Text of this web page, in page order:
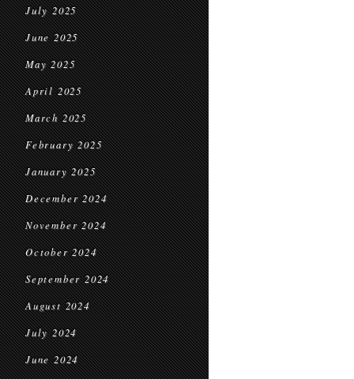
July 2025
June 2025
May 2025
April 2025
March 2025
February 2025
January 2025
December 2024
November 2024
October 2024
September 2024
August 2024
July 2024
June 2024